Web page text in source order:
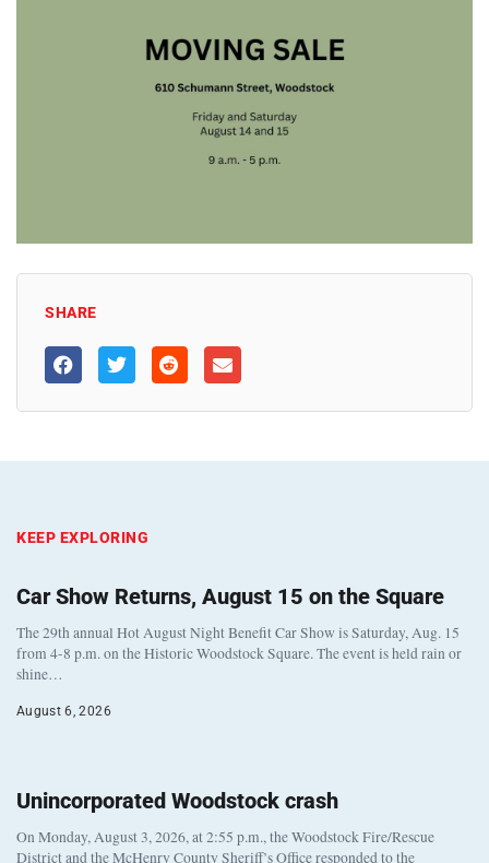
SHARE
KEEP EXPLORING
Car Show Returns, August 15 on the Square
The 29th annual Hot August Night Benefit Car Show is Saturday, Aug. 15
from 4-8 p.m. on the Historic Woodstock Square. The event is held rain or
shine…
August 6, 2026
Unincorporated Woodstock crash
On Monday, August 3, 2026, at 2:55 p.m., the Woodstock Fire/Rescue
District and the McHenry County Sheriff’s Office responded to the